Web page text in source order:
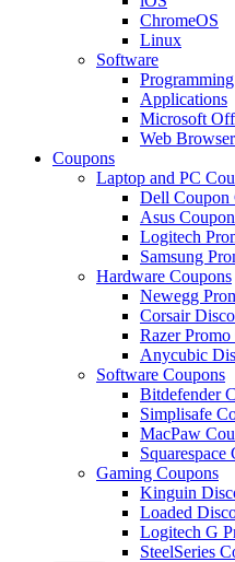
ChromeOS
Linux
Software
Programming
Applications
Microsoft
Web
Coupons
Laptop and PC
Dell Coupon
Asus
Logitech
Samsung
Hardware Coupons
Newegg
Corsair
Razer Promo
Anycubic
Software Coupons
Bitdefender
Simplisafe
MacPaw
Squarespace
Gaming Coupons
Kinguin
Loaded
Logitech G
SteelSeries